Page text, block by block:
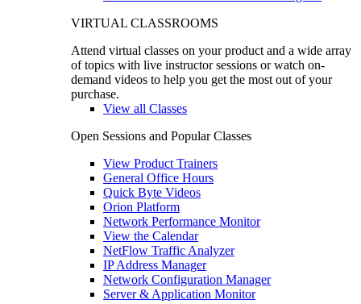
VIRTUAL CLASSROOMS
Attend virtual classes on your product and a wide array
of topics with live instructor sessions or watch on-
demand videos to help you get the most out of your
purchase.
View all Classes
Open Sessions and Popular Classes
View Product Trainers
General Office Hours
Quick Byte Videos
Orion Platform
Network Performance Monitor
View the Calendar
NetFlow Traffic Analyzer
IP Address Manager
Network Configuration Manager
Server & Application Monitor